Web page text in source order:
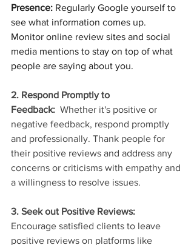
Presence: Regularly Google yourself to
see what information comes up.
Monitor online review sites and social
media mentions to stay on top of what
people are saying about you.
2. Respond Promptly to
Feedback: Whether it's positive or
negative feedback, respond promptly
and professionally. Thank people for
their positive reviews and address any
concerns or criticisms with empathy and
a willingness to resolve issues.
3. Seek out Positive Reviews:
Encourage satisfied clients to leave
positive reviews on platforms like